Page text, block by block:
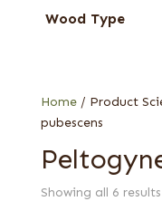
Home/ Product
pubescens
Showing all 6 results
New Arrival
Wood Type